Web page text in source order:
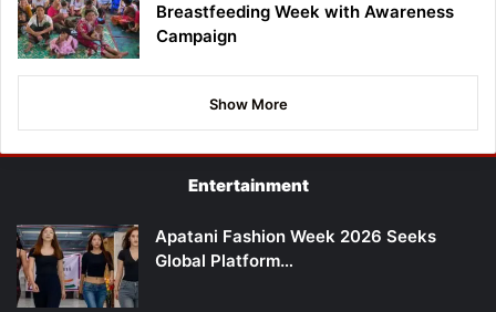
Breastfeeding Week with Awareness
Campaign
Show More
Entertainment
Apatani Fashion Week 2026 Seeks
Global Platform…